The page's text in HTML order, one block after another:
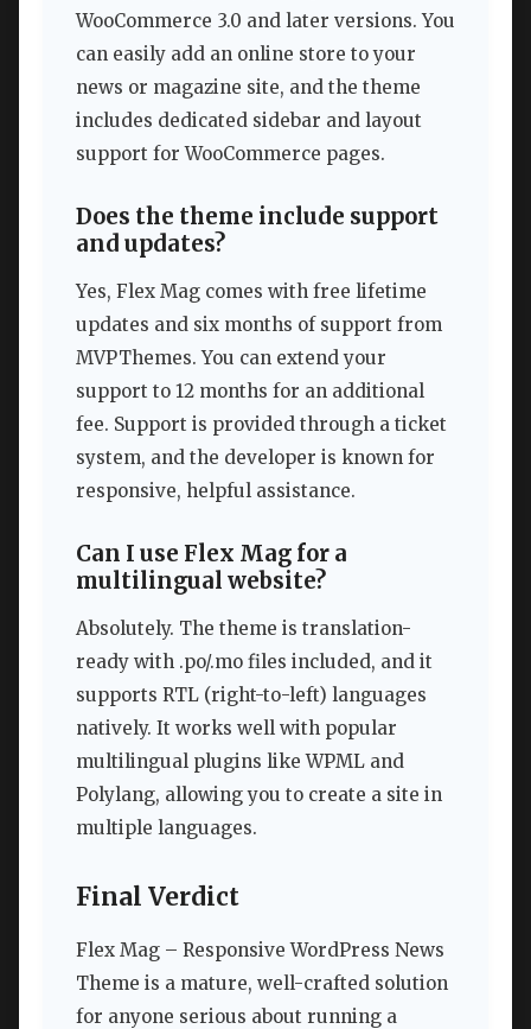
WooCommerce 3.0 and later versions. You
can easily add an online store to your
news or magazine site, and the theme
includes dedicated sidebar and layout
support for WooCommerce pages.
Does the theme include support
and updates?
Yes, Flex Mag comes with free lifetime
updates and six months of support from
MVPThemes. You can extend your
support to 12 months for an additional
fee. Support is provided through a ticket
system, and the developer is known for
responsive, helpful assistance.
Can I use Flex Mag for a
multilingual website?
Absolutely. The theme is translation-
ready with .po/.mo files included, and it
supports RTL (right-to-left) languages
natively. It works well with popular
multilingual plugins like WPML and
Polylang, allowing you to create a site in
multiple languages.
Final Verdict
Flex Mag – Responsive WordPress News
Theme is a mature, well-crafted solution
for anyone serious about running a